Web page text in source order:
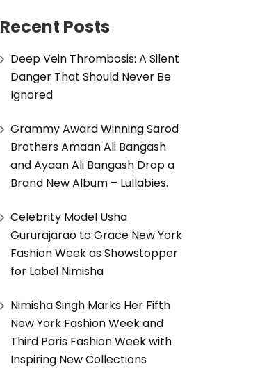
Recent Posts
Deep Vein Thrombosis: A Silent
Danger That Should Never Be
Ignored
Grammy Award Winning Sarod
Brothers Amaan Ali Bangash
and Ayaan Ali Bangash Drop a
Brand New Album – Lullabies.
Celebrity Model Usha
Gururajarao to Grace New York
Fashion Week as Showstopper
for Label Nimisha
Nimisha Singh Marks Her Fifth
New York Fashion Week and
Third Paris Fashion Week with
Inspiring New Collections